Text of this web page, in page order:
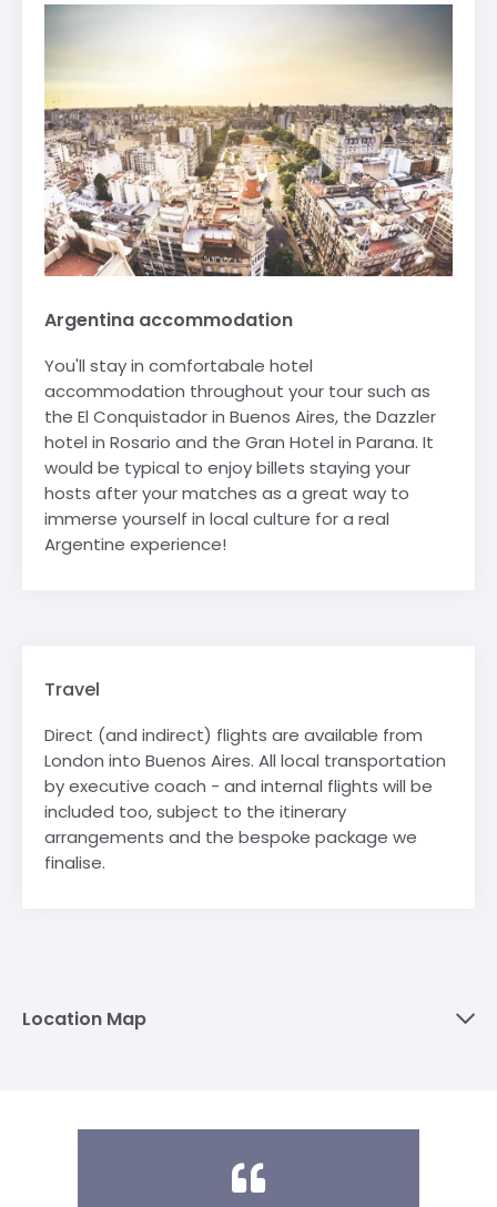
Argentina accommodation
You'll stay in comfortabale hotel
accommodation throughout your tour such as
the El Conquistador in Buenos Aires, the Dazzler
hotel in Rosario and the Gran Hotel in Parana. It
would be typical to enjoy billets staying your
hosts after your matches as a great way to
immerse yourself in local culture for a real
Argentine experience!
Travel
Direct (and indirect) flights are available from
London into Buenos Aires. All local transportation
by executive coach - and internal flights will be
included too, subject to the itinerary
arrangements and the bespoke package we
finalise.
Location Map